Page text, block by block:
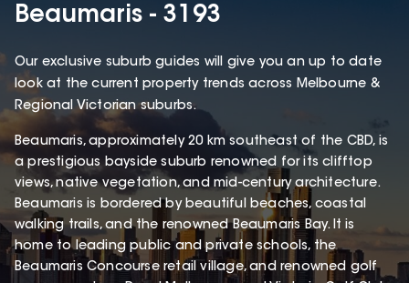
Beaumaris - 3193
Our exclusive suburb guides will give you an up to date
look at the current property trends across Melbourne &
Regional Victorian suburbs.
Beaumaris, approximately 20 km southeast of the CBD, is
a prestigious bayside suburb renowned for its clifftop
views, native vegetation, and mid-century architecture.
Beaumaris is bordered by beautiful beaches, coastal
walking trails, and the renowned Beaumaris Bay. It is
home to leading public and private schools, the
Beaumaris Concourse retail village, and renowned golf